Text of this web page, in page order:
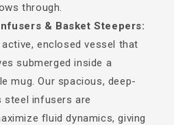
through.
& Basket Steepers:
enclosed vessel that
submerged inside a
mug. Our spacious, deep-
steel infusers are
fluid dynamics, giving